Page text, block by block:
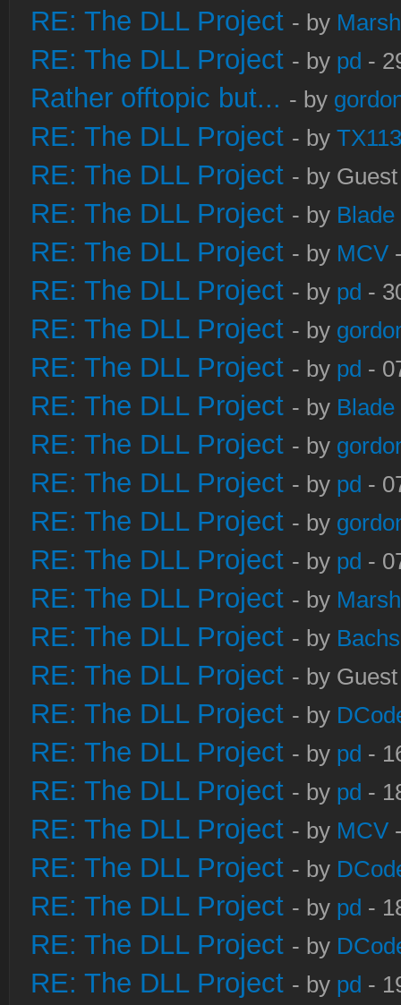
RE: The DLL Project - by
RE: The DLL Project - by pd -
Rather offtopic but... - by
RE: The DLL Project - by
RE: The DLL Project - by
RE: The DLL Project - by Blade
RE: The DLL Project - by MCV
RE: The DLL Project - by pd -
RE: The DLL Project - by
RE: The DLL Project - by pd -
RE: The DLL Project - by Blade
RE: The DLL Project - by
RE: The DLL Project - by pd -
RE: The DLL Project - by
RE: The DLL Project - by pd -
RE: The DLL Project - by
RE: The DLL Project - by
RE: The DLL Project - by
RE: The DLL Project - by
RE: The DLL Project - by pd -
RE: The DLL Project - by pd -
RE: The DLL Project - by MCV
RE: The DLL Project - by
RE: The DLL Project - by pd -
RE: The DLL Project - by
RE: The DLL Project - by pd -